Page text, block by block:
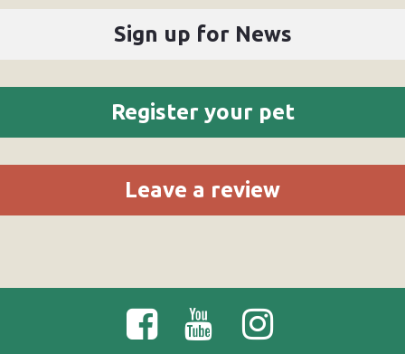
Sign up for News
Register your pet
Leave a review